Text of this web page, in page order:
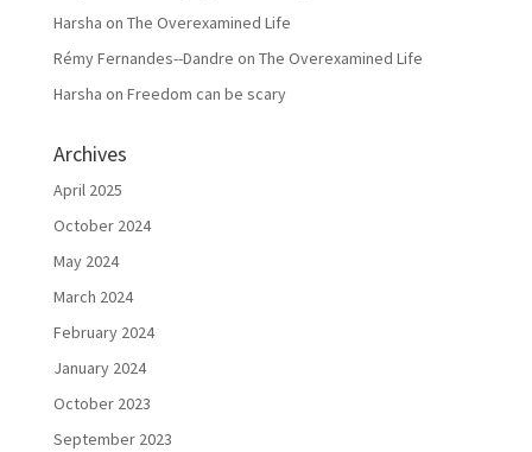
Harsha on The Overexamined Life
Rémy Fernandes--Dandre on The Overexamined Life
Harsha on Freedom can be scary
Archives
April 2025
October 2024
May 2024
March 2024
February 2024
January 2024
October 2023
September 2023